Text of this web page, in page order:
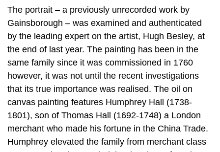
The portrait – a previously unrecorded work by
Gainsborough – was examined and authenticated
by the leading expert on the artist, Hugh Besley, at
the end of last year. The painting has been in the
same family since it was commissioned in 1760
however, it was not until the recent investigations
that its true importance was realised. The oil on
canvas painting features Humphrey Hall (1738-
1801), son of Thomas Hall (1692-1748) a London
merchant who made his fortune in the China Trade.
Humphrey elevated the family from merchant class